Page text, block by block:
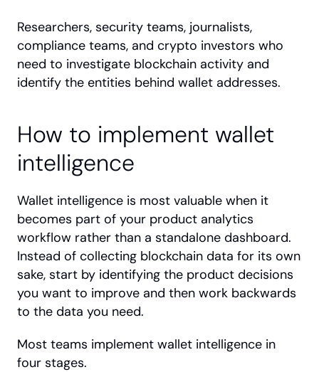
Researchers, security teams, journalists,
compliance teams, and crypto investors who
need to investigate blockchain activity and
identify the entities behind wallet addresses.
How to implement wallet
intelligence
Wallet intelligence is most valuable when it
becomes part of your product analytics
workflow rather than a standalone dashboard.
Instead of collecting blockchain data for its own
sake, start by identifying the product decisions
you want to improve and then work backwards
to the data you need.
Most teams implement wallet intelligence in
four stages.